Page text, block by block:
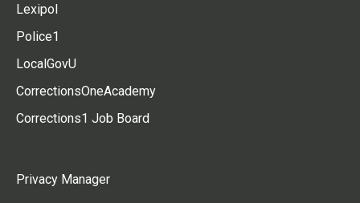
Lexipol
Police1
LocalGovU
CorrectionsOneAcademy
Corrections1 Job Board
Privacy Manager